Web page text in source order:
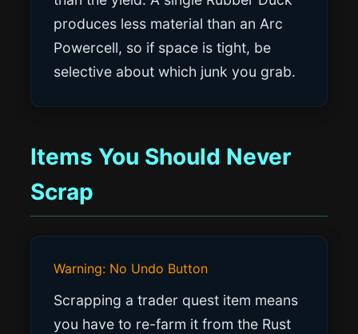
produces less material than an Arc
Powercell, so if space is tight, be
selective about which junk you grab.
Items You Should Never
Scrap
Warning: No Undo Button
Scrapping a trader quest item means
you have to re-farm it from the Rust